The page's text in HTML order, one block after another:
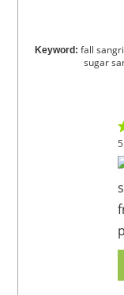
Keyword: fall
sugar
5